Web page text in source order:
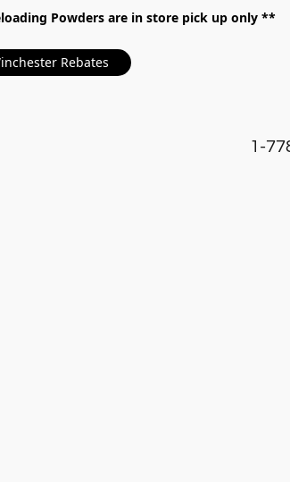
Powders are in store pick up
orders **
Rebates
1-